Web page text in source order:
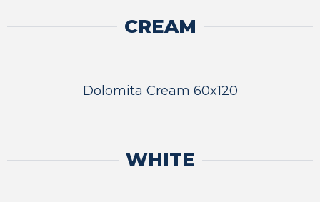
CREAM
Dolomita Cream 60x120
WHITE